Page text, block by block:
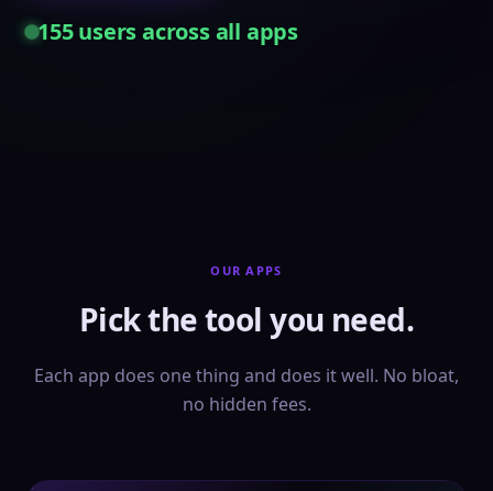
155users across all apps
OUR APPS
Pick the tool you need.
Each app does one thing and does it well. No bloat,
no hidden fees.